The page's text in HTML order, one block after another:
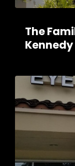
The